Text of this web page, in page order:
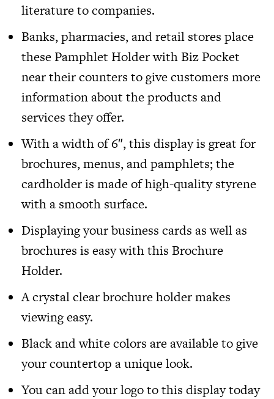
literature to companies.
Banks, pharmacies, and retail stores place
these Pamphlet Holder with Biz Pocket
near their counters to give customers more
information about the products and
services they offer.
With a width of 6″, this display is great for
brochures, menus, and pamphlets; the
cardholder is made of high-quality styrene
with a smooth surface.
Displaying your business cards as well as
brochures is easy with this Brochure
Holder.
A crystal clear brochure holder makes
viewing easy.
Black and white colors are available to give
your countertop a unique look.
You can add your logo to this display today